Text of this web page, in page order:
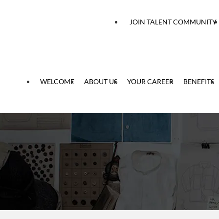
WELCOME ABOUT US YOUR CAREER BENEFITS
JOIN TALENT COMMUNITY